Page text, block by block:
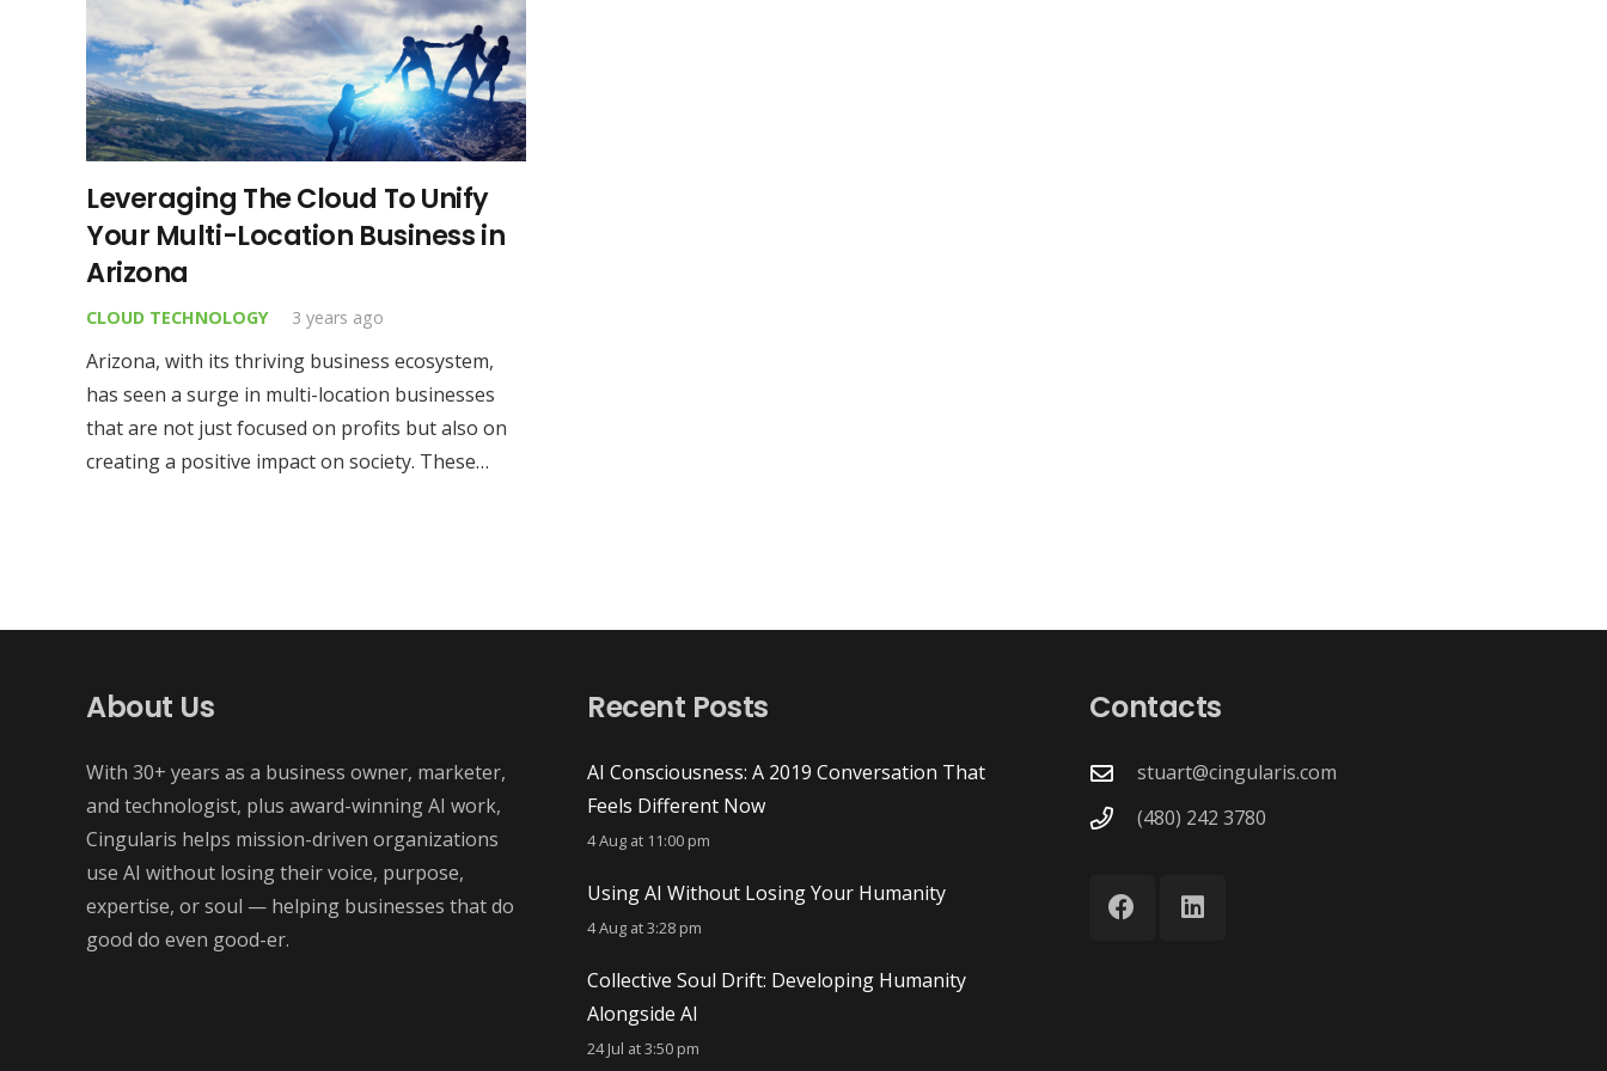
Leveraging The Cloud To Unify
Your Multi-Location Business in
Arizona
CLOUD TECHNOLOGY 3 years ago
Arizona, with its thriving business ecosystem,
has seen a surge in multi-location businesses
that are not just focused on profits but also on
creating a positive impact on society. These…
About Us
With 30+ years as a business owner, marketer,
and technologist, plus award-winning AI work,
Cingularis helps mission-driven organizations
use AI without losing their voice, purpose,
expertise, or soul — helping businesses that do
good do even good-er.
Recent Posts
AI Consciousness: A 2019 Conversation That
Feels Different Now
4 Aug at 11:00 pm
Using AI Without Losing Your Humanity
4 Aug at 3:28 pm
Collective Soul Drift: Developing Humanity
Alongside AI
24 Jul at 3:50 pm
Contacts
stuart@cingularis.com
(480) 242 3780